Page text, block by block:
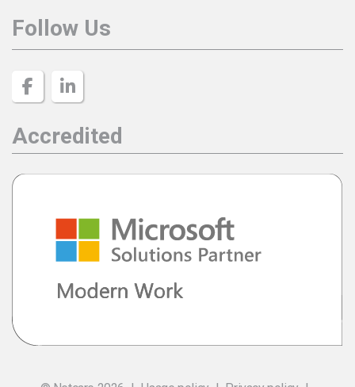
Follow Us
Accredited